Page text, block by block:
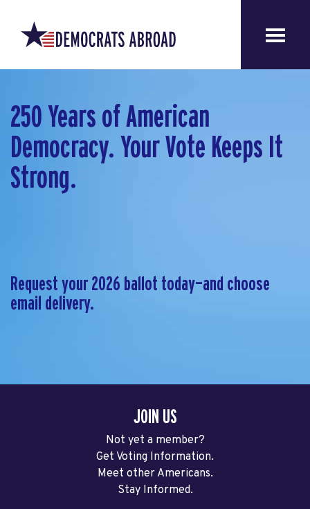
250 Years of American
Democracy. Your Vote Keeps It
Strong.
Request your 2026 ballot today—and choose
email delivery.
JOIN US
Not yet a member?
Get Voting Information.
Meet other Americans.
Stay Informed.